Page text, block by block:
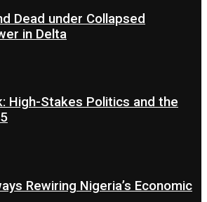
Dead under Collapsed
in Delta
High-Stakes Politics and the
Rewiring Nigeria’s Economic